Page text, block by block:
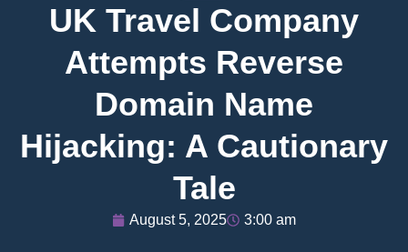
UK Travel Company
Attempts Reverse
Domain Name
Hijacking: A Cautionary
Tale
August 5, 2025 3:00 am